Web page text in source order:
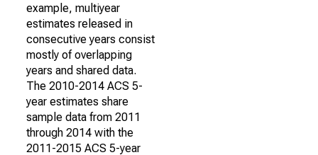
example, multiyear
estimates released in
consecutive years consist
mostly of overlapping
years and shared data.
The 2010-2014 ACS 5-
year estimates share
sample data from 2011
through 2014 with the
2011-2015 ACS 5-year